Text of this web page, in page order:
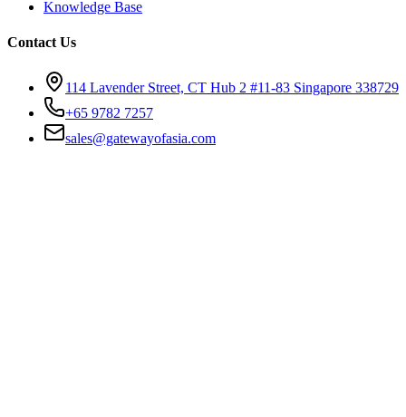
Knowledge Base
Contact Us
114 Lavender Street, CT Hub 2 #11-83 Singapore 338729
+65 9782 7257
sales@gatewayofasia.com